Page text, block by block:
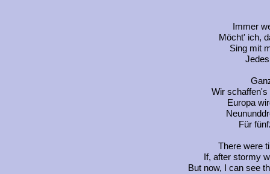
Immer
Möcht' ich,
Sing mit
Wir schaffen's
Europa
Für
There were
If, after stormy
But now, I can see